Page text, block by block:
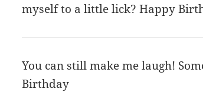
myself to a little lick? Happy
You can still make me laugh!
Birthday